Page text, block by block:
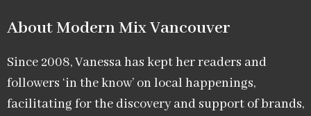
About Modern Mix Vancouver​
Since 2008, Vanessa has kept her readers and
followers ‘in the know’ on local happenings,
facilitating for the discovery and support of brands,